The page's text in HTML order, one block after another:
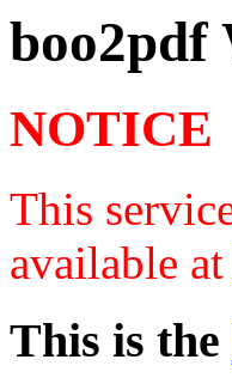
boo2pdf
NOTICE
This
available at
This is the